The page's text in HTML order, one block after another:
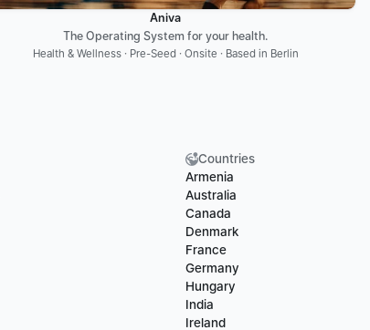
Aniva
The Operating System for your health.
Health & Wellness · Pre-Seed · Onsite · Based in Berlin
Countries
Armenia
Australia
Canada
Denmark
France
Germany
Hungary
India
Ireland